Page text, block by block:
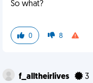
So what?
0 8
f_alltheirlives 3